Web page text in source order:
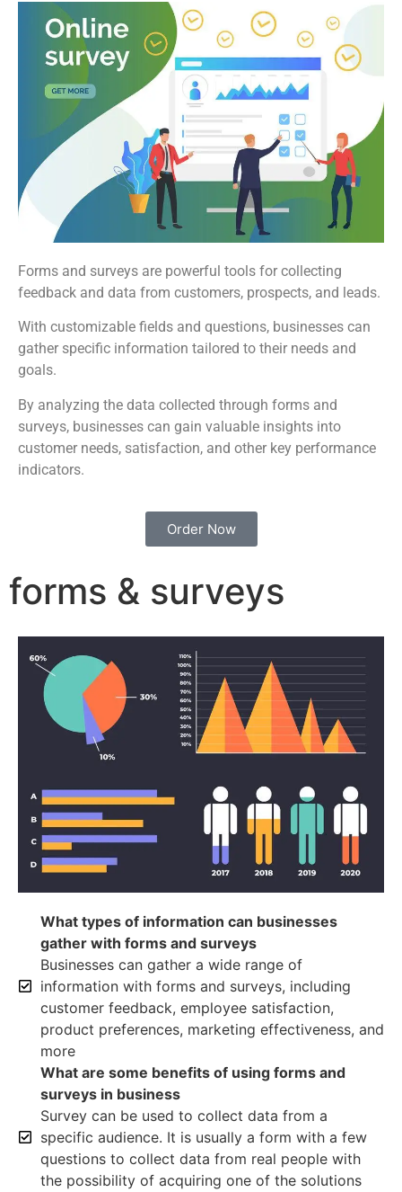
Forms and surveys are powerful tools for collecting
feedback and data from customers, prospects, and leads.
With customizable fields and questions, businesses can
gather specific information tailored to their needs and
goals.
By analyzing the data collected through forms and
surveys, businesses can gain valuable insights into
customer needs, satisfaction, and other key performance
indicators.
Order Now
forms & surveys
What types of information can businesses
gather with forms and surveys
Businesses can gather a wide range of
information with forms and surveys, including
customer feedback, employee satisfaction,
product preferences, marketing effectiveness, and
more
What are some benefits of using forms and
surveys in business
Survey can be used to collect data from a
specific audience. It is usually a form with a few
questions to collect data from real people with
the possibility of acquiring one of the solutions